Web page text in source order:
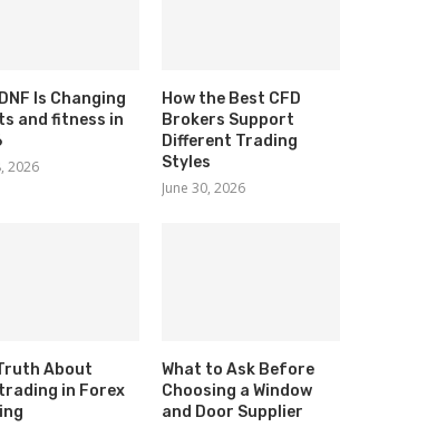
Is Changing
and fitness in
2026
How the Best CFD
Brokers Support
Different Trading
Styles
June 30, 2026
About
in Forex
What to Ask Before
Choosing a Window
and Door Supplier